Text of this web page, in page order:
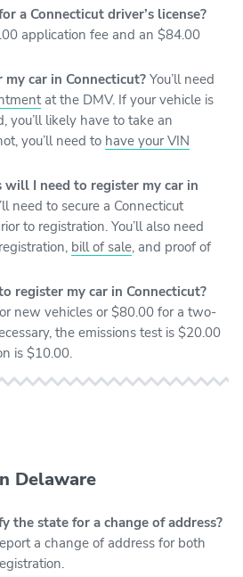
a Connecticut driver’s license?
application fee and an $84.00
car in Connecticut? You’ll need
at the DMV. If your vehicle is
you’ll likely have to take an
you’ll need to have your VIN
I need to register my car in
need to secure a Connecticut
to registration. You’ll also need
bill of sale, and proof of
register my car in Connecticut?
new vehicles or $80.00 for a two-
the emissions test is $20.00
is $10.00.
Delaware
the state for a change of address?
a change of address for both